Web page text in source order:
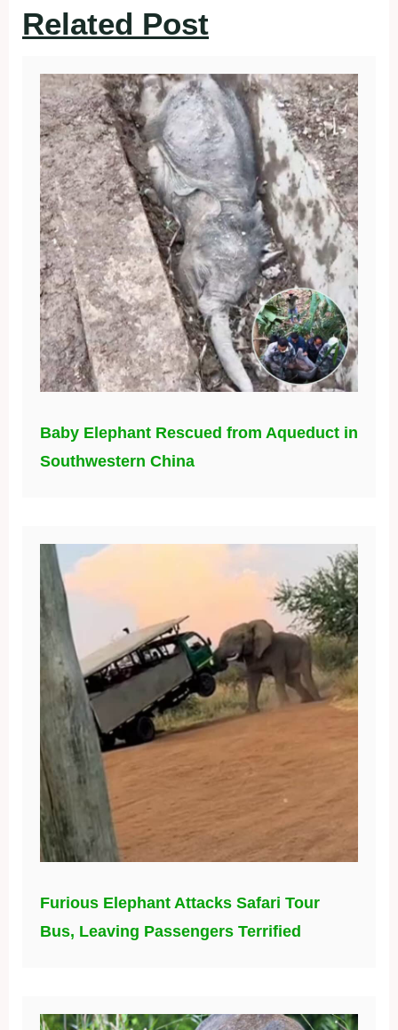
Related Post
Baby Elephant Rescued from Aqueduct in
Southwestern China
Furious Elephant Attacks Safari Tour
Bus, Leaving Passengers Terrified